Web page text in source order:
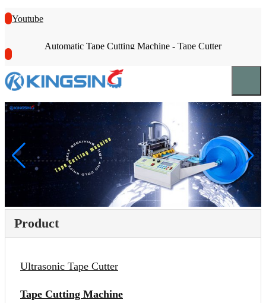
Youtube
Automatic Tape Cutting Machine - Tape Cutter
Product
Ultrasonic Tape Cutter
Tape Cutting Machine